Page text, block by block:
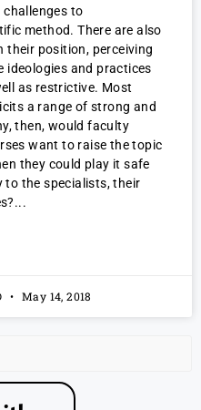
challenges to
method. There are also
their position, perceiving
ideologies and practices
as restrictive. Most
a range of strong and
then, would faculty
want to raise the topic
they could play it safe
to the specialists, their
May 14, 2018